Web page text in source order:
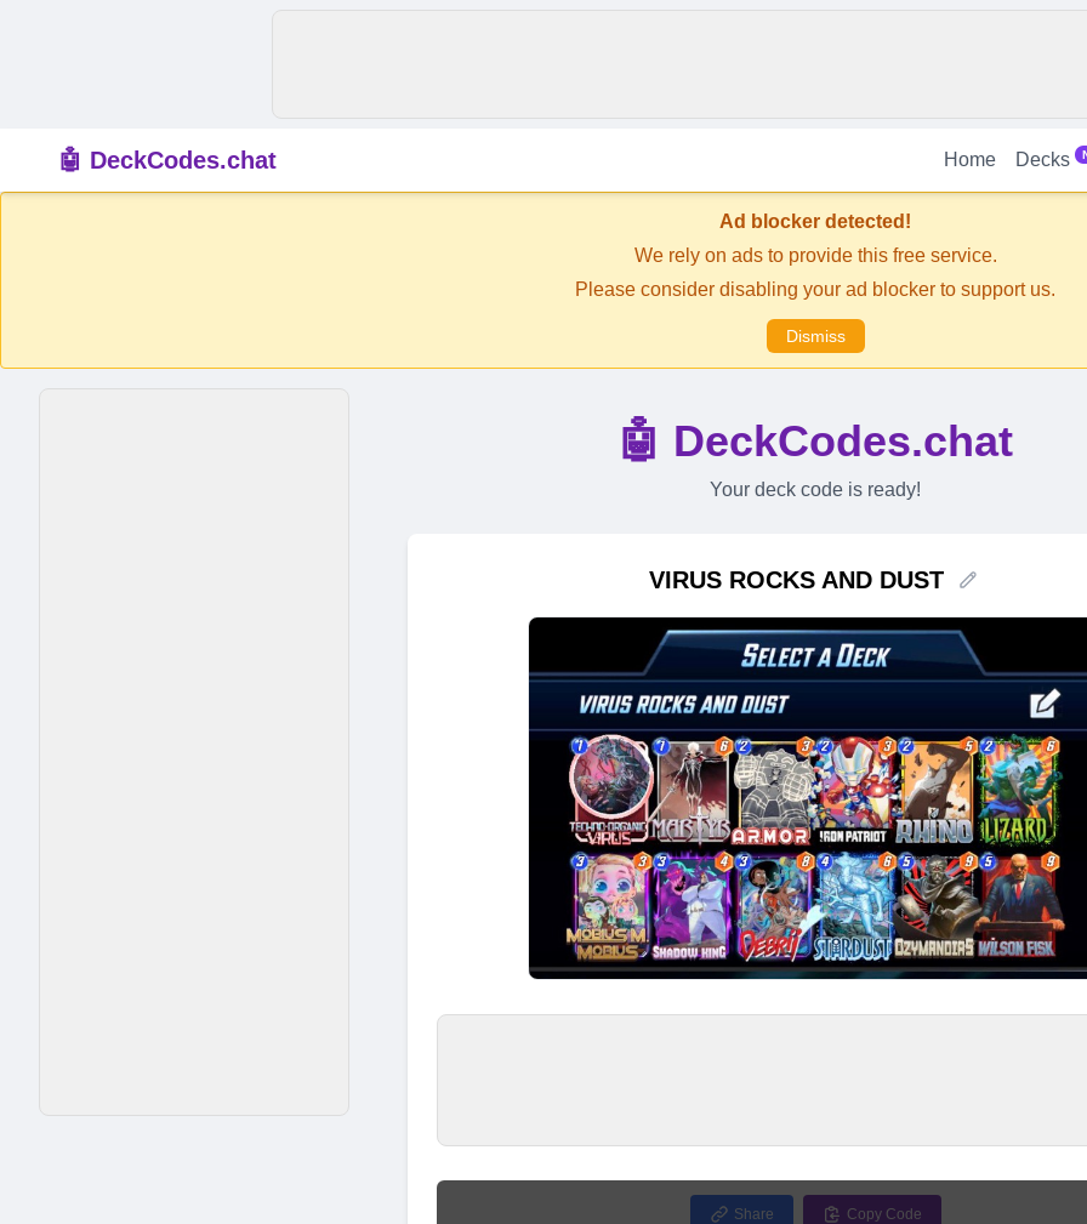
🤖 DeckCodes.chat Home Decks
Ad blocker detected!
We rely on ads to provide this free service.
Please consider disabling your ad blocker to support us.
Dismiss
🤖 DeckCodes.chat
Your deck code is ready!
VIRUS ROCKS AND DUST
Share Copy Code